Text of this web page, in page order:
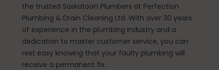
the trusted Saskatoon Plumbers at Perfection
Plumbing & Drain Cleaning Ltd. With over 30 years
of experience in the plumbing industry and a
dedication to master customer service, you can
rest easy knowing that your faulty plumbing will
receive a permanent fix.